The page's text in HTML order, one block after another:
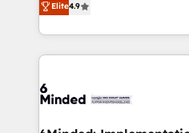
make sure your HubSpot
powerhouse of
what matters most:
smarter for you!
150+ HubSpot-certified
solutions to complex GTM
Our Expertise 🔹 Onboarding & Implementation:
tailored to your GTM motion. 🔹 Migrations: Move
Elite4.9